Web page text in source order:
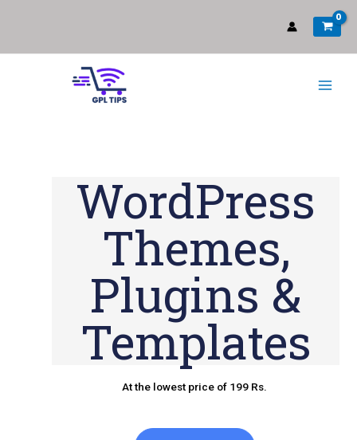
WordPress
Themes,
Plugins &
Templates
At the lowest price of 199 Rs.